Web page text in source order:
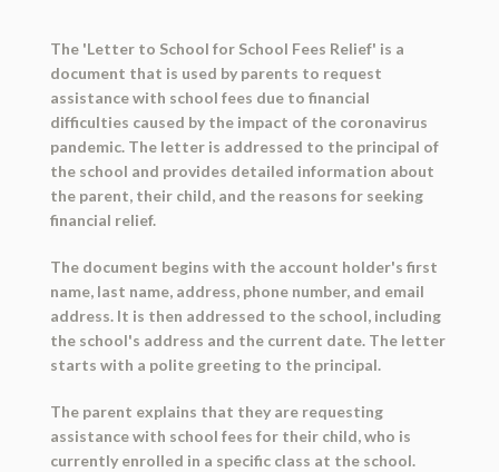
The 'Letter to School for School Fees Relief' is a
document that is used by parents to request
assistance with school fees due to financial
difficulties caused by the impact of the coronavirus
pandemic. The letter is addressed to the principal of
the school and provides detailed information about
the parent, their child, and the reasons for seeking
financial relief.
The document begins with the account holder's first
name, last name, address, phone number, and email
address. It is then addressed to the school, including
the school's address and the current date. The letter
starts with a polite greeting to the principal.
The parent explains that they are requesting
assistance with school fees for their child, who is
currently enrolled in a specific class at the school.